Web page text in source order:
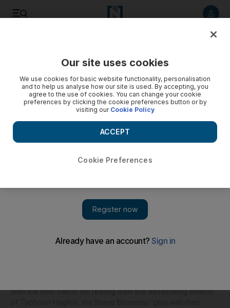
With the host nation still reeling from the devastating effects
Our site uses cookies
We use cookies for basic website functionality, personalisation
and to help us analyse how our site is used. By accepting, you
agree to the use of cookies. You can change your cookie
preferences by clicking the cookie preferences button or by
visiting our Cookie Policy
Cookie Preferences
ACCEPT